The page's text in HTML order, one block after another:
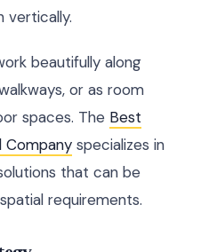
vertically.
beautifully along
or as room
spaces. The Best
Company specializes in
that can be
requirements.